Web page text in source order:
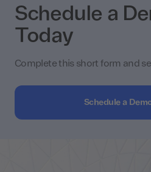
Schedule a
Today
Complete this short form and
Schedule a